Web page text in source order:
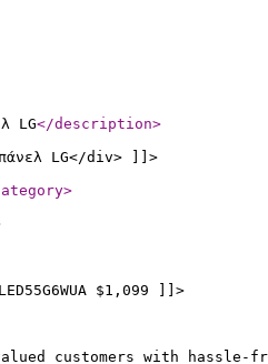
LG</description>
πάνελ LG</div> ]]>
>
$1,099 ]]>
customers with